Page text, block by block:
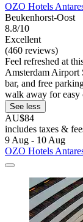
OZO Hotels
Beukenhorst-Oost
8.8/10
Excellent
(460 reviews)
Feel refreshed at
Amsterdam Airport
bar, and free
walk away for easy
See less
AU$84
includes taxes &
9 Aug - 10 Aug
OZO Hotels